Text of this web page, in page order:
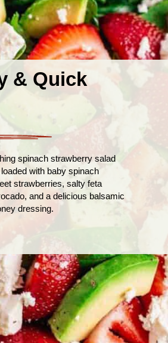
& Quick
spinach strawberry salad
with baby spinach
strawberries, salty feta
and a delicious balsamic
dressing.